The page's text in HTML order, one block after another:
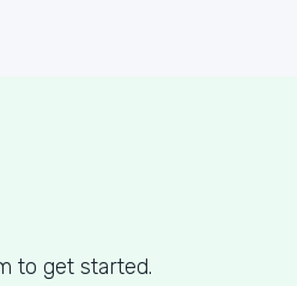
to get started.